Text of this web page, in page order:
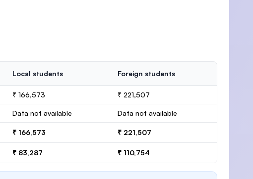
Local students Foreign students
₹ 166,573 ₹ 221,507
Data not available Data not available
₹ 166,573 ₹ 221,507
₹ 83,287 ₹ 110,754